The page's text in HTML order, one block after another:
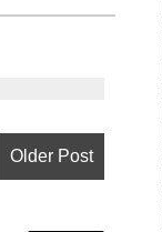
Older Post